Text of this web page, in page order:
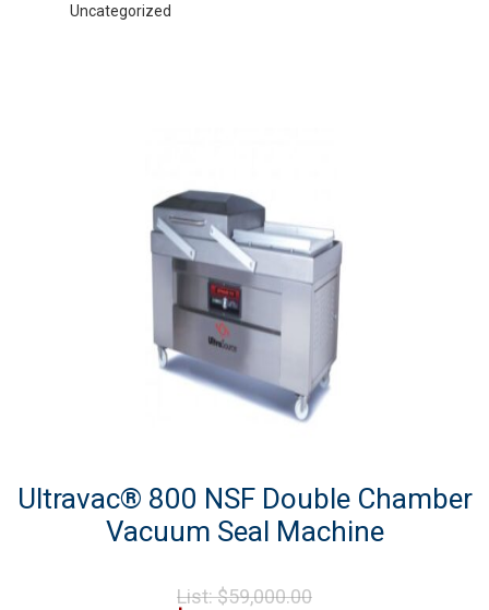
Uncategorized
Ultravac® 800 NSF Double Chamber
Vacuum Seal Machine
List:$59,000.00Original